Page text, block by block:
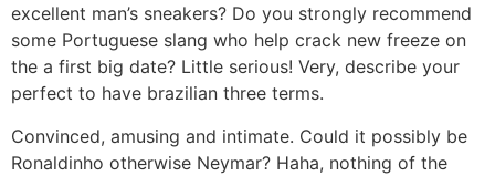
excellent man’s sneakers? Do you strongly recommend
some Portuguese slang who help crack new freeze on
the a first big date? Little serious! Very, describe your
perfect to have brazilian three terms.
Convinced, amusing and intimate. Could it possibly be
Ronaldinho otherwise Neymar? Haha, nothing of the